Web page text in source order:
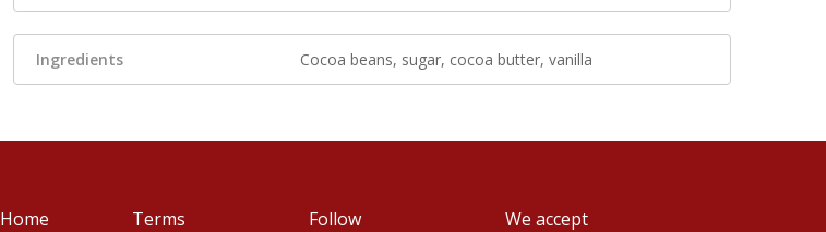
Ingredients Cocoa beans, sugar, cocoa butter, vanilla
Home Terms Follow We accept